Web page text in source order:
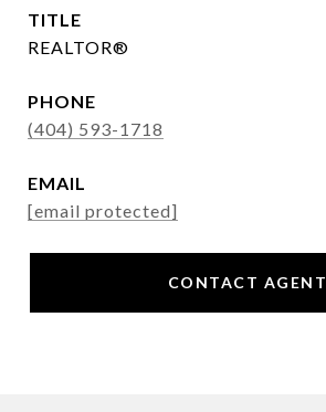
TITLE
REALTOR®
PHONE
(404) 593-1718
EMAIL
[email protected]
CONTACT AGENT